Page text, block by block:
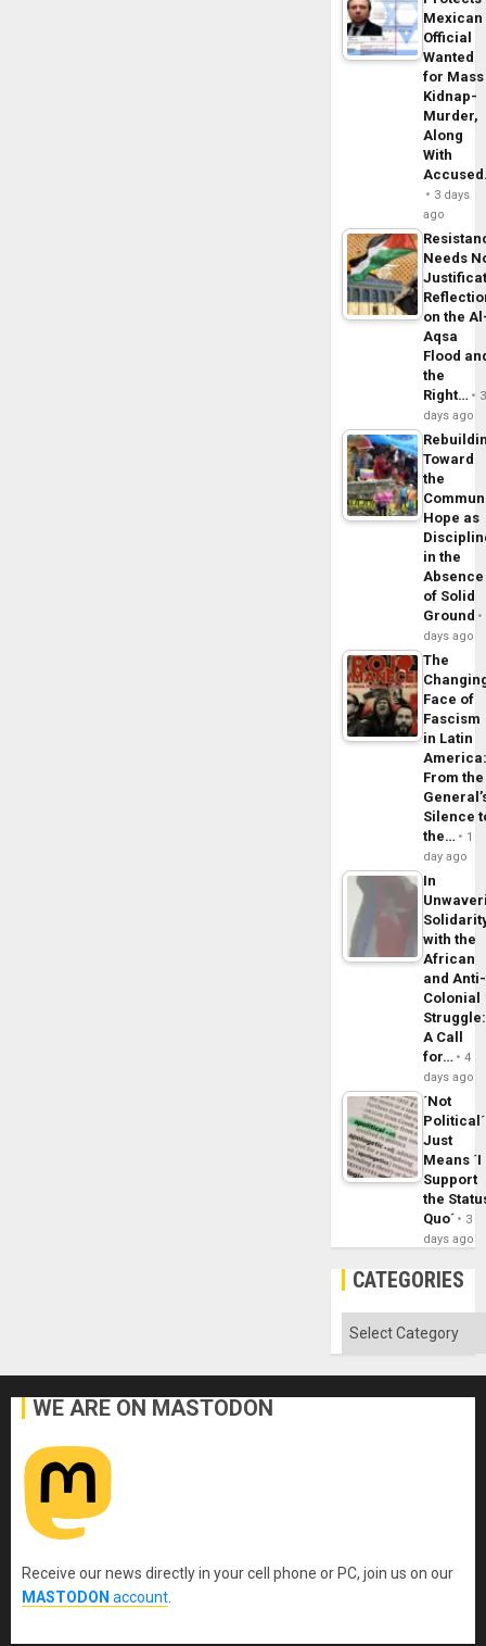
Mexican
Official
Wanted
for Mass
Kidnap-
Murder,
Along
With
3 days
ago
Needs
on the
Aqsa
Flood
the
Right…
3
days ago
Toward
the
Hope as
in the
Absence
of Solid
Ground
days ago
The
Face of
Fascism
in Latin
From the
Silence
the…
1
day ago
In
with the
African
and Anti-
Colonial
Struggle:
A Call
for…
4
days ago
´Not
Political´
Just
Means ´I
Support
the
Quo´
3
days ago
CATEGORIES
Categories
WE ARE ON MASTODON
Receive our news directly in your cell phone or PC, join us on our
MASTODON account